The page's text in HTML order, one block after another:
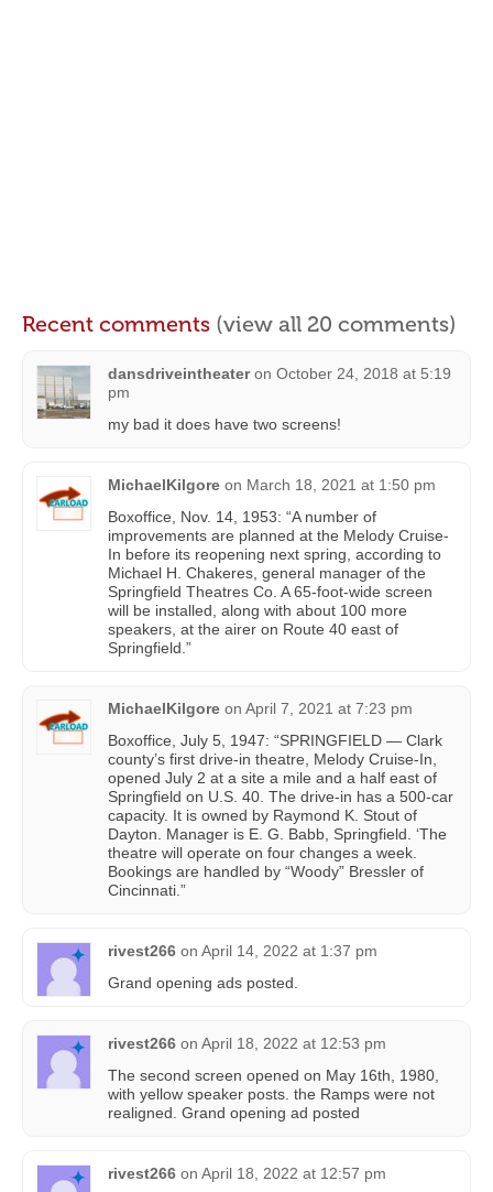
Recent comments (view all 20 comments)
dansdriveintheater on October 24, 2018 at 5:19
pm
my bad it does have two screens!
MichaelKilgore on March 18, 2021 at 1:50 pm
Boxoffice, Nov. 14, 1953: “A number of
improvements are planned at the Melody Cruise-
In before its reopening next spring, according to
Michael H. Chakeres, general manager of the
Springfield Theatres Co. A 65-foot-wide screen
will be installed, along with about 100 more
speakers, at the airer on Route 40 east of
Springfield.”
MichaelKilgore on April 7, 2021 at 7:23 pm
Boxoffice, July 5, 1947: “SPRINGFIELD — Clark
county’s first drive-in theatre, Melody Cruise-In,
opened July 2 at a site a mile and a half east of
Springfield on U.S. 40. The drive-in has a 500-car
capacity. It is owned by Raymond K. Stout of
Dayton. Manager is E. G. Babb, Springfield. ‘The
theatre will operate on four changes a week.
Bookings are handled by “Woody” Bressler of
Cincinnati.”
rivest266 on April 14, 2022 at 1:37 pm
Grand opening ads posted.
rivest266 on April 18, 2022 at 12:53 pm
The second screen opened on May 16th, 1980,
with yellow speaker posts. the Ramps were not
realigned. Grand opening ad posted
rivest266 on April 18, 2022 at 12:57 pm